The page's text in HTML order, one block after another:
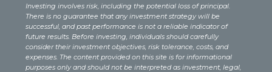
Investing involves risk, including the potential loss of principal.
There is no guarantee that any investment strategy will be
successful, and past performance is not a reliable indicator of
future results. Before investing, individuals should carefully
consider their investment objectives, risk tolerance, costs, and
expenses. The content provided on this site is for informational
purposes only and should not be interpreted as investment, legal,